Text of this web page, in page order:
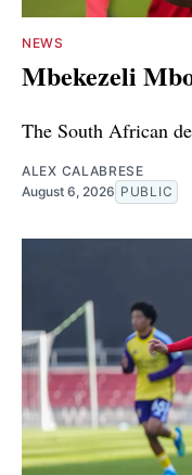
NEWS
Mbekezeli
The South African
ALEX CALABRESE
August 6, 2026 PUBLIC